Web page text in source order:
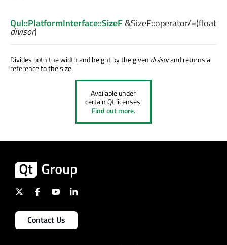
Qul::PlatformInterface::SizeF&SizeF::operator/=(float
divisor)
Divides both the width and height by the given divisorand returns a
reference to the size.
Available under
certain Qt licenses.
Find out more.
Contact Us